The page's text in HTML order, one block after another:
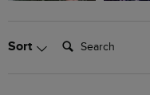
Sort Search: